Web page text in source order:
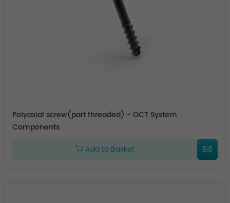
Polyaxial screw(part threaded) - OCT System
Components
Add to Basket